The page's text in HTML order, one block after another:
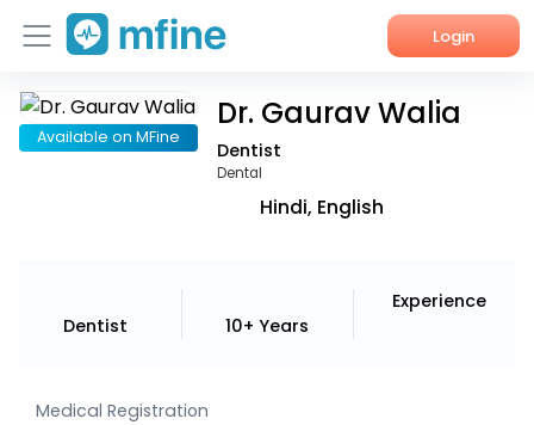
Login
Home
Available on MFine
Dr. Gaurav Walia
Dentist
Dental
Hindi, English
Dentist 10+ Years
Experience
Medical Registration